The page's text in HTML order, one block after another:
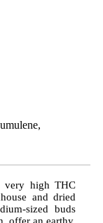
very high THC
and dried
sized buds